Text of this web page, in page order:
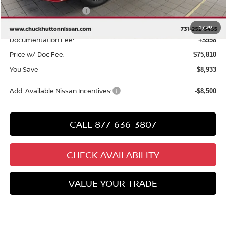
1/29
Nissan Customer Cash -$3,500
Chuck’s Price: $74,852
Documentation Fee: +$958
Price w/ Doc Fee: $75,810
You Save $8,933
Add. Available Nissan Incentives: -$8,500
CALL 877-636-3807
CHECK AVAILABILITY
VALUE YOUR TRADE